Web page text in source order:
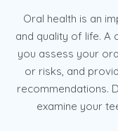
Oral health is an
and quality of life. A
you assess your
or risks, and
recommendations.
examine your